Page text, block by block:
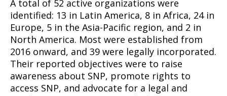
A total of 52 active organizations were
identified: 13 in Latin America, 8 in Africa, 24 in
Europe, 5 in the Asia-Pacific region, and 2 in
North America. Most were established from
2016 onward, and 39 were legally incorporated.
Their reported objectives were to raise
awareness about SNP, promote rights to
access SNP, and advocate for a legal and